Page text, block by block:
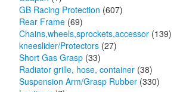
GB Racing Protection (607)
Rear Frame (69)
Chains,wheels,sprockets,accessor (139)
kneeslider/Protectors (27)
Short Gas Grasp (33)
Radiator grille, hose, container (38)
Suspension Arm/Grasp Rubber (330)